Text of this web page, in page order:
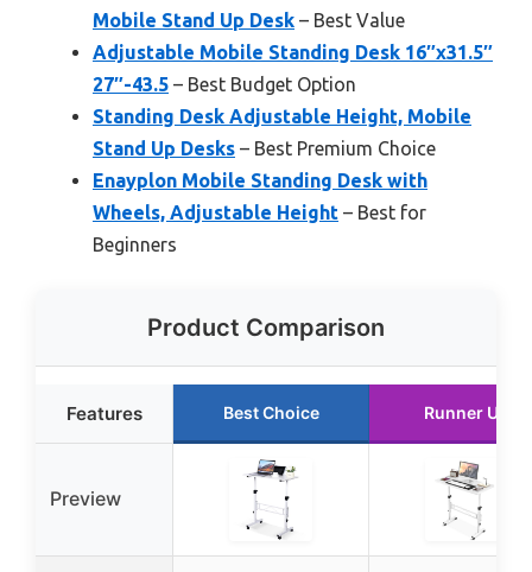
Mobile Stand Up Desk – Best Value
Adjustable Mobile Standing Desk 16″x31.5″
27″-43.5 – Best Budget Option
Standing Desk Adjustable Height, Mobile
Stand Up Desks – Best Premium Choice
Enayplon Mobile Standing Desk with
Wheels, Adjustable Height – Best for
Beginners
Product Comparison
Features Best Choice Runner Up
Preview